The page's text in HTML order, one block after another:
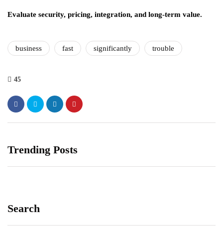
Evaluate security, pricing, integration, and long-term value.
business fast significantly trouble
45
Trending Posts
Search